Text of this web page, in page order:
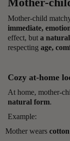
Mother-
Mother-child
immediate,
effect, but a
respecting age,
Cozy at-home
At home, mother-
natural form.
Example:
Mother wears